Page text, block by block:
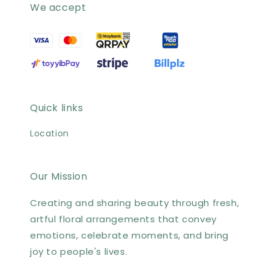
We accept
Quick links
Location
Our Mission
Creating and sharing beauty through fresh,
artful floral arrangements that convey
emotions, celebrate moments, and bring
joy to people's lives.